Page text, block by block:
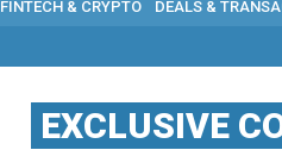
FINTECH & CRYPTO DEALS &
EXCLUSIVE